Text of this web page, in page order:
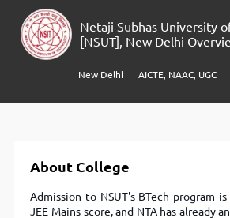
Netaji Subhas University
[NSUT], New Delhi
New Delhi AICTE, NAAC, UGC
About College
Admission to NSUT's BTech program
JEE Mains score, and NTA has already